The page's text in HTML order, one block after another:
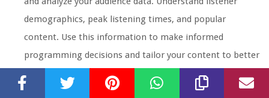
demographics, peak listening times, and popular
content. Use this information to make informed
programming decisions and tailor your content to better
cater to your audience’s preferences.